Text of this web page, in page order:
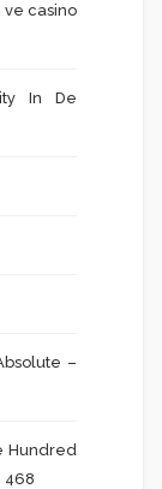
ve casino
In De
–
Hundred
468